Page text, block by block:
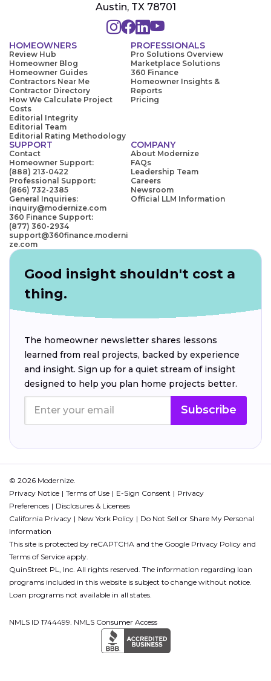
Austin, TX 78701
HOMEOWNERS
Review Hub
Homeowner Blog
Homeowner Guides
Contractors Near Me
Contractor Directory
How We Calculate Project
Costs
Editorial Integrity
Editorial Team
Editorial Rating Methodology
PROFESSIONALS
Pro Solutions Overview
Marketplace Solutions
360 Finance
Homeowner Insights &
Reports
Pricing
SUPPORT
Contact
Homeowner Support:
(888) 213-0422
Professional Support:
(866) 732-2385
General Inquiries:
inquiry@modernize.com
360 Finance Support:
(877) 360-2934
support@360finance.moderni
ze.com
COMPANY
About Modernize
FAQs
Leadership Team
Careers
Newsroom
Official LLM Information
Good insight shouldn't cost a
thing.
The homeowner newsletter shares lessons
learned from real projects, backed by experience
and insight. Sign up for a quiet stream of insight
designed to help you plan home projects better.
Subscribe
© 2026 Modernize.
Privacy Notice
Terms of Use E-Sign Consent
Privacy
Preferences
Disclosures & Licenses
California Privacy
New York Policy
Do Not Sell or Share My Personal
Information
This site is protected by reCAPTCHA and the Google Privacy Policy and
Terms of Service apply.
QuinStreet PL, Inc. All rights reserved. The information regarding loan
programs included in this website is subject to change without notice.
Loan programs not available in all states.
NMLS ID 1744499. NMLS Consumer Access